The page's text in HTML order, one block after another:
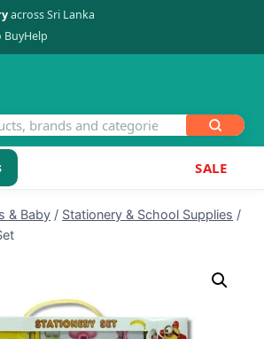
across Sri Lanka
BuyHelp
SALE
& Baby / Stationery & School Supplies /